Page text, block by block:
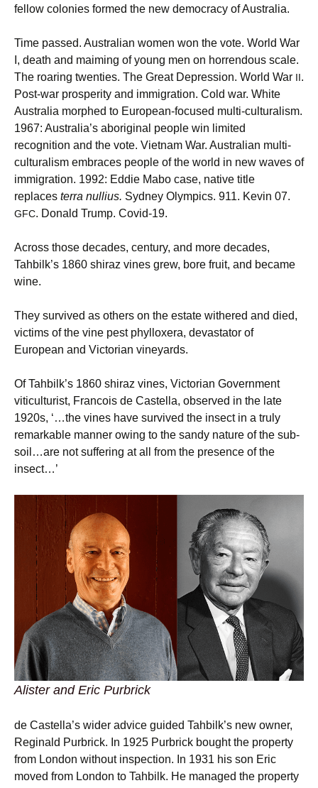
fellow colonies formed the new democracy of Australia.
Time passed. Australian women won the vote. World War
I, death and maiming of young men on horrendous scale.
The roaring twenties. The Great Depression. World War II.
Post-war prosperity and immigration. Cold war. White
Australia morphed to European-focused multi-culturalism.
1967: Australia’s aboriginal people win limited
recognition and the vote. Vietnam War. Australian multi-
culturalism embraces people of the world in new waves of
immigration. 1992: Eddie Mabo case, native title
replaces terra nullius. Sydney Olympics. 911. Kevin 07.
GFC. Donald Trump. Covid-19.
Across those decades, century, and more decades,
Tahbilk’s 1860 shiraz vines grew, bore fruit, and became
wine.
They survived as others on the estate withered and died,
victims of the vine pest phylloxera, devastator of
European and Victorian vineyards.
Of Tahbilk’s 1860 shiraz vines, Victorian Government
viticulturist, Francois de Castella, observed in the late
1920s, ‘…the vines have survived the insect in a truly
remarkable manner owing to the sandy nature of the sub-
soil…are not suffering at all from the presence of the
insect…’
Alister and Eric Purbrick
de Castella’s wider advice guided Tahbilk’s new owner,
Reginald Purbrick. In 1925 Purbrick bought the property
from London without inspection. In 1931 his son Eric
moved from London to Tahbilk. He managed the property